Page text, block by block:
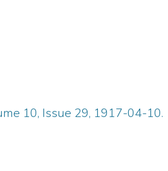
10, Issue 29, 1917-04-10.